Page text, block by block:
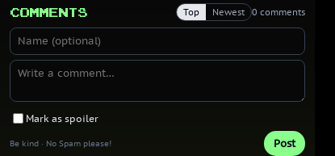
Comments Top Newest 0 comments
Mark as spoiler
Be kind · No Spam please! Post